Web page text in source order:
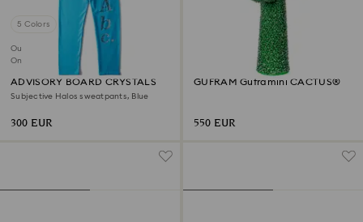
5 Colors
Out of stock
Online exclusive
ADVISORY BOARD CRYSTALS
Subjective Halos sweatpants, Blue
300 EUR
GUFRAM Guframini CACTUS®
550 EUR